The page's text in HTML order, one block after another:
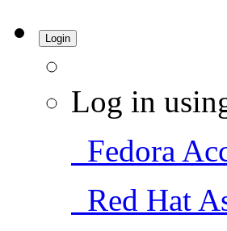
Login
Log in
Fedora
Red Hat